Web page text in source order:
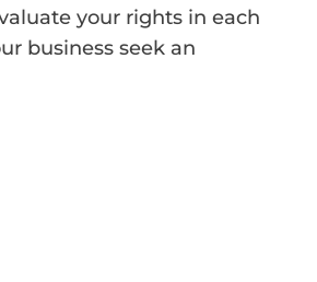
your rights in each
business seek an